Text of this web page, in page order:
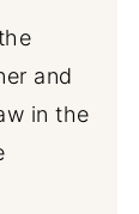
and
in the